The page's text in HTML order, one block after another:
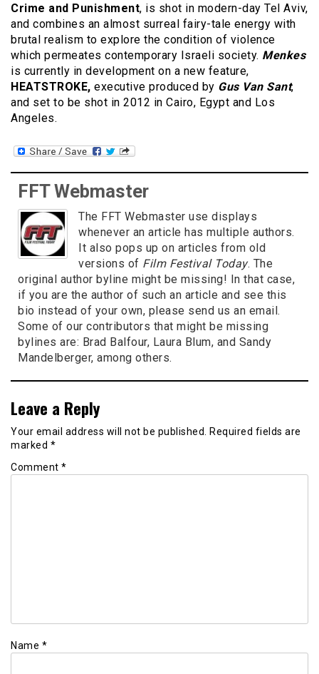
Crime and Punishment, is shot in modern-day Tel Aviv,
and combines an almost surreal fairy-tale energy with
brutal realism to explore the condition of violence
which permeates contemporary Israeli society. Menkes
is currently in development on a new feature,
HEATSTROKE, executive produced by Gus Van Sant,
and set to be shot in 2012 in Cairo, Egypt and Los
Angeles.
FFT Webmaster
The FFT Webmaster use displays
whenever an article has multiple authors.
It also pops up on articles from old
versions of Film Festival Today. The
original author byline might be missing! In that case,
if you are the author of such an article and see this
bio instead of your own, please send us an email.
Some of our contributors that might be missing
bylines are: Brad Balfour, Laura Blum, and Sandy
Mandelberger, among others.
Leave a Reply
Your email address will not be published. Required fields are
marked *
Comment *
Name *